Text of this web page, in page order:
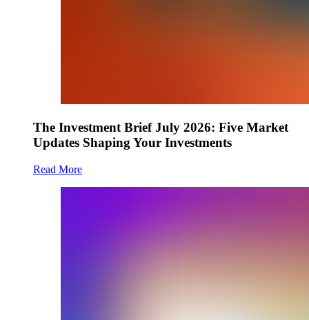
The Investment Brief July 2026: Five Market
Updates Shaping Your Investments
Read More